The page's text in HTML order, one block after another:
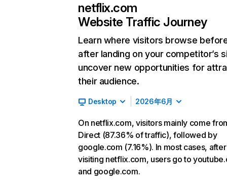
netflix.com
Website Traffic Journey
Learn where visitors browse
after landing on your competitor’s
uncover new opportunities for
their audience.
Desktop 2026年6月
On netflix.com, visitors mainly come
Direct (87.36% of traffic), followed by
google.com (7.16%). In most cases, after
visiting netflix.com, users go to
and google.com.